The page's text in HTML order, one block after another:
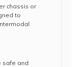
chassis or
to
safe and